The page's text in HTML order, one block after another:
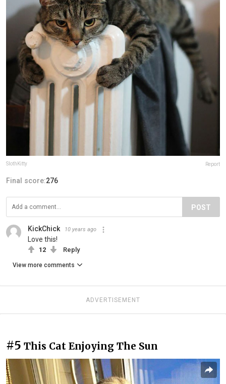
SlothKitty Report
Final score:276
POST
KickChick 10 years ago
Love this!
12 Reply
View more comments
ADVERTISEMENT
#5 This Cat Enjoying The Sun